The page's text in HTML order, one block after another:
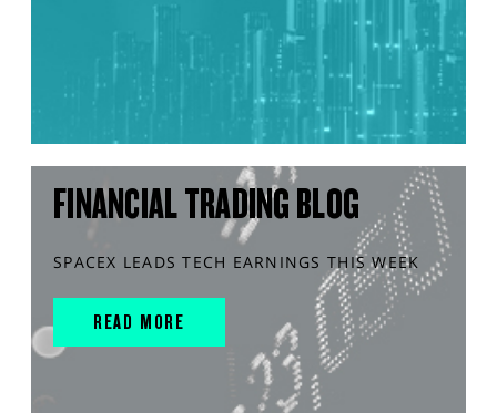
FINANCIAL TRADING BLOG
SPACEX LEADS TECH EARNINGS THIS WEEK
READ MORE